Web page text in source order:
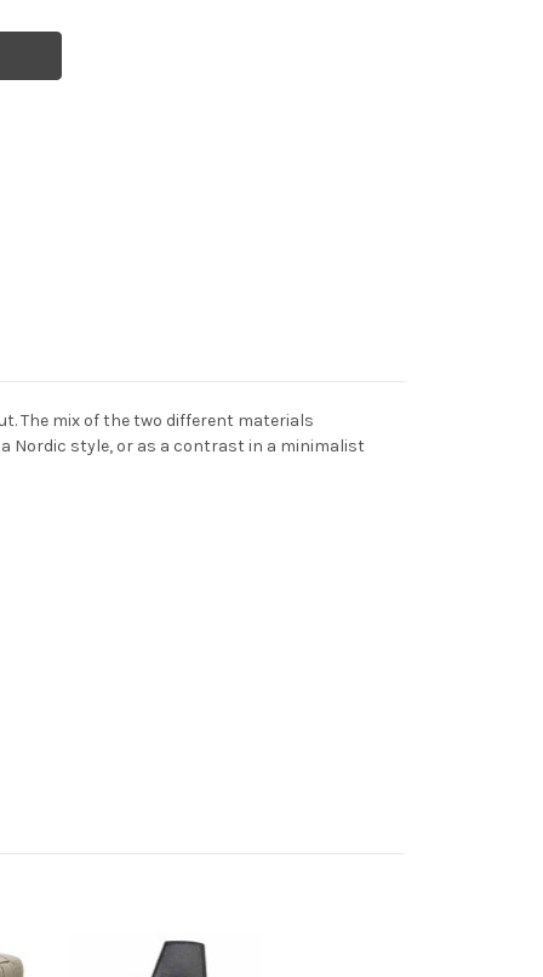
The mix of the two different materials
Nordic style, or as a contrast in a minimalist